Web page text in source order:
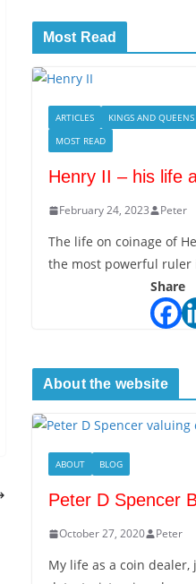
Most Read
ARTICLES
KINGS AND
MOST READ
Henry II – his life
February 24, 2023 Peter
The life on coinage of
the most powerful ruler
Share
About the website
ABOUT BLOG
Peter D Spencer
October 27, 2020 Peter
My life as a coin